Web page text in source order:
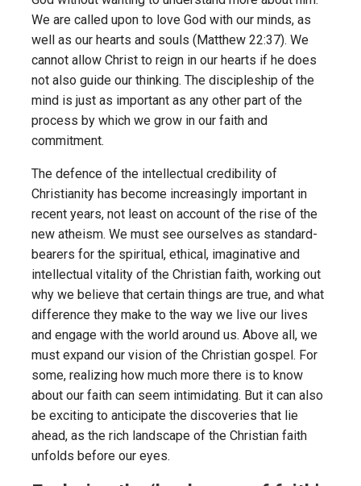
We are called upon to love God with our minds, as
well as our hearts and souls (Matthew 22:37). We
cannot allow Christ to reign in our hearts if he does
not also guide our thinking. The discipleship of the
mind is just as important as any other part of the
process by which we grow in our faith and
commitment.
The defence of the intellectual credibility of
Christianity has become increasingly important in
recent years, not least on account of the rise of the
new atheism. We must see ourselves as standard-
bearers for the spiritual, ethical, imaginative and
intellectual vitality of the Christian faith, working out
why we believe that certain things are true, and what
difference they make to the way we live our lives
and engage with the world around us. Above all, we
must expand our vision of the Christian gospel. For
some, realizing how much more there is to know
about our faith can seem intimidating. But it can also
be exciting to anticipate the discoveries that lie
ahead, as the rich landscape of the Christian faith
unfolds before our eyes.